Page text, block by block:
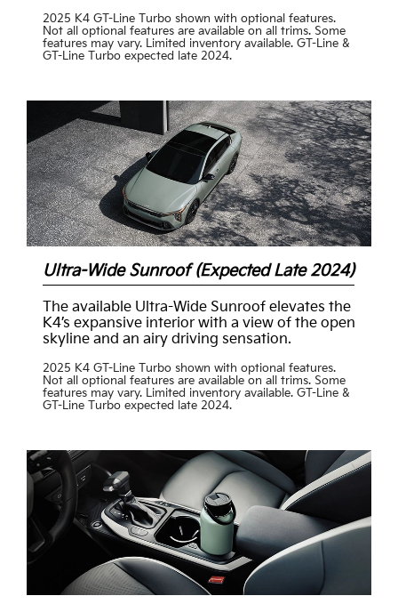
2025 K4 GT-Line Turbo shown with optional features.
Not all optional features are available on all trims. Some
features may vary. Limited inventory available. GT-Line &
GT-Line Turbo expected late 2024.
Ultra-Wide Sunroof (Expected Late 2024)
The available Ultra-Wide Sunroof elevates the
K4’s expansive interior with a view of the open
skyline and an airy driving sensation.
2025 K4 GT-Line Turbo shown with optional features.
Not all optional features are available on all trims. Some
features may vary. Limited inventory available. GT-Line &
GT-Line Turbo expected late 2024.